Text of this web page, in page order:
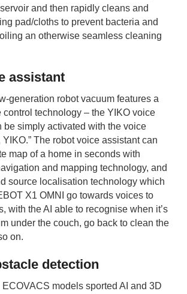
and then rapidly cleans and
pad/cloths to prevent bacteria and
an otherwise seamless cleaning
assistant
generation robot vacuum features a
control technology – the YIKO voice
be simply activated with the voice
YIKO.” The robot voice assistant can
map of a home in seconds with
and mapping technology, and
source localisation technology which
X1 OMNI go towards voices to
with the AI able to recognise when it’s
under the couch, go back to clean the
on.
detection
models sported AI and 3D